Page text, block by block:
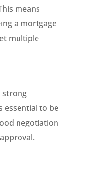
means
a mortgage
multiple
strong
essential to be
negotiation